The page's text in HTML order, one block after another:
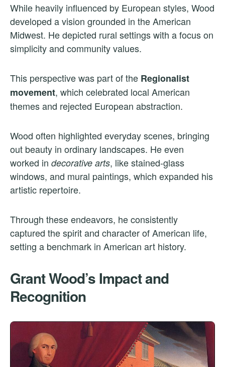
While heavily influenced by European styles, Wood
developed a vision grounded in the American
Midwest. He depicted rural settings with a focus on
simplicity and community values.
This perspective was part of the Regionalist
movement, which celebrated local American
themes and rejected European abstraction.
Wood often highlighted everyday scenes, bringing
out beauty in ordinary landscapes. He even
worked in decorative arts, like stained-glass
windows, and mural paintings, which expanded his
artistic repertoire.
Through these endeavors, he consistently
captured the spirit and character of American life,
setting a benchmark in American art history.
Grant Wood’s Impact and
Recognition